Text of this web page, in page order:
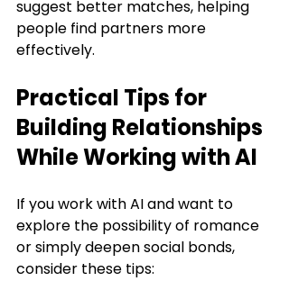
suggest better matches, helping
people find partners more
effectively.
Practical Tips for
Building Relationships
While Working with AI
If you work with AI and want to
explore the possibility of romance
or simply deepen social bonds,
consider these tips: